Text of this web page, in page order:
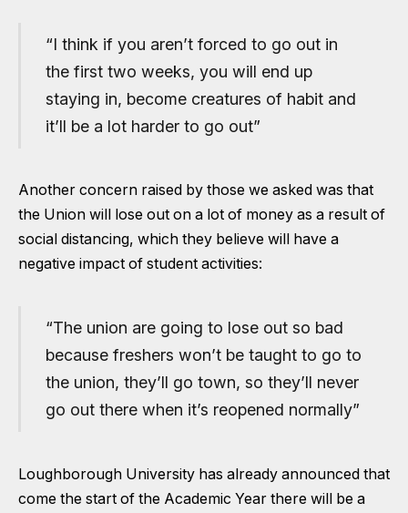
“I think if you aren’t forced to go out in
the first two weeks, you will end up
staying in, become creatures of habit and
it’ll be a lot harder to go out”
Another concern raised by those we asked was that
the Union will lose out on a lot of money as a result of
social distancing, which they believe will have a
negative impact of student activities:
“The union are going to lose out so bad
because freshers won’t be taught to go to
the union, they’ll go town, so they’ll never
go out there when it’s reopened normally”
Loughborough University has already announced that
come the start of the Academic Year there will be a